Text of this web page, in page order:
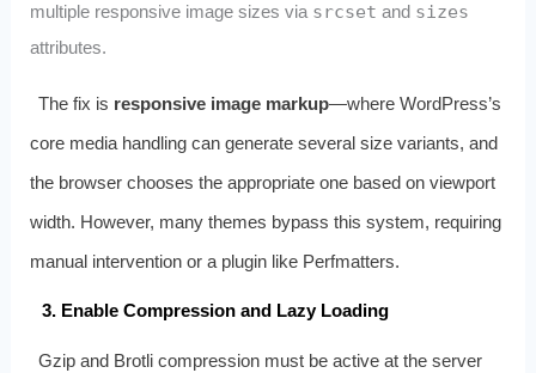
multiple responsive image sizes via srcset and sizes
attributes.
The fix is responsive image markup—where WordPress’s
core media handling can generate several size variants, and
the browser chooses the appropriate one based on viewport
width. However, many themes bypass this system, requiring
manual intervention or a plugin like Perfmatters.
3. Enable Compression and Lazy Loading
Gzip and Brotli compression must be active at the server